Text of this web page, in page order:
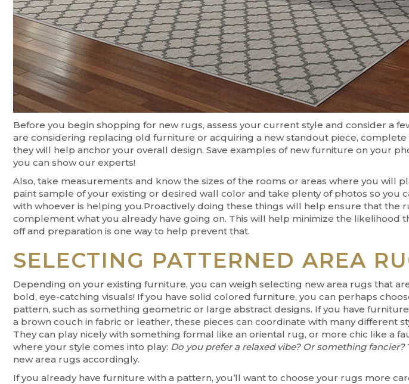
Before you begin shopping for new rugs, assess your current style and consider a
are considering replacing old furniture or acquiring a new standout piece, complete
they will help anchor your overall design. Save examples of new furniture on your
you can show our experts!
Also, take measurements and know the sizes of the rooms or areas where you will
paint sample of your existing or desired wall color and take plenty of photos so you
with whoever is helping you.Proactively doing these things will help ensure that the
complement what you already have going on. This will help minimize the likelihood
off and preparation is one way to help prevent that.
SELECTING PATTERNED AREA
Depending on your existing furniture, you can weigh selecting new area rugs that
bold, eye-catching visuals! If you have solid colored furniture, you can perhaps
pattern, such as something geometric or large abstract designs. If you have
a brown couch in fabric or leather, these pieces can coordinate with many different
They can play nicely with something formal like an oriental rug, or more chic like a
where your style comes into play: Do you prefer a relaxed vibe? Or something fancier?
new area rugs accordingly.
If you already have furniture with a pattern, you’ll want to choose your rugs more